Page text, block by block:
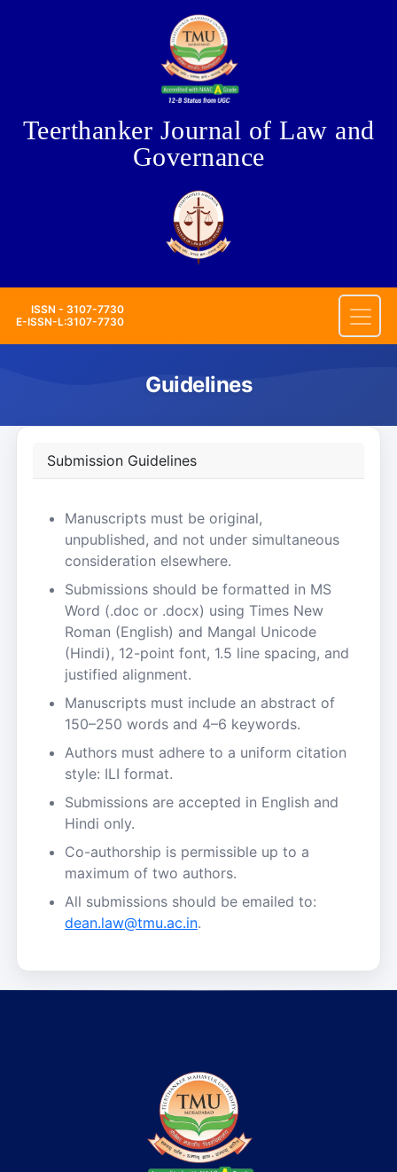
Teerthanker Journal of Law and
Governance
ISSN - 3107-7730
E-ISSN-L:3107-7730
Guidelines
Submission Guidelines
Manuscripts must be original,
unpublished, and not under simultaneous
consideration elsewhere.
Submissions should be formatted in MS
Word (.doc or .docx) using Times New
Roman (English) and Mangal Unicode
(Hindi), 12-point font, 1.5 line spacing, and
justified alignment.
Manuscripts must include an abstract of
150–250 words and 4–6 keywords.
Authors must adhere to a uniform citation
style: ILI format.
Submissions are accepted in English and
Hindi only.
Co-authorship is permissible up to a
maximum of two authors.
All submissions should be emailed to:
dean.law@tmu.ac.in.